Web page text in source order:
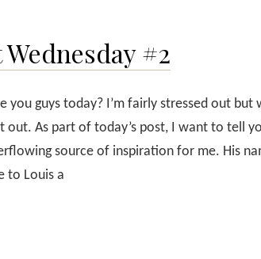
#2
you guys today? I’m fairly stressed out but
out. As part of today’s post, I want to tell
source of inspiration for me. His
to Louis a